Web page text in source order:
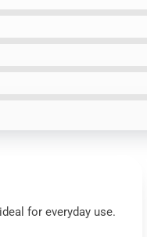
for everyday use.